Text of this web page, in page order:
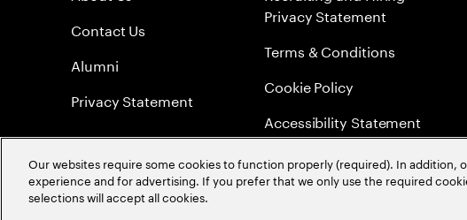
Contact Us
Alumni
Privacy Statement
Privacy Statement
Terms & Conditions
Cookie Policy
Accessibility Statement
Sitemap
Global Meritocracy
Our websites require some cookies to function properly (required). In
experience and for advertising. If you prefer that we only use the required
selections will accept all cookies.